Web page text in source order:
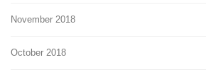
November 2018
October 2018